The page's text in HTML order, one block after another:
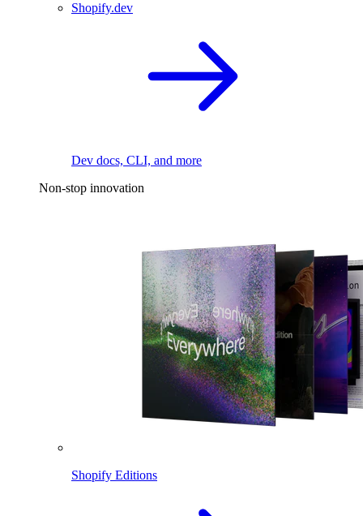
Shopify.dev
Dev docs, CLI, and more
Non-stop innovation
Shopify Editions